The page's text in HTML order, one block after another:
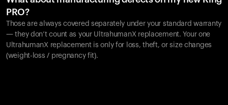
PRO?
Those are always covered separately under your standard warranty
— they don’t count as your UltrahumanX replacement. Your one
UltrahumanX replacement is only for loss, theft, or size changes
(weight-loss / pregnancy fit).